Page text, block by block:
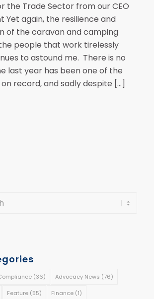
the Trade Sector from our CEO
Yet again, the resilience and
of the caravan and camping
people that work tirelessly
to astound me. There is no
last year has been one of the
record, and sadly despite […]
(36) Advocacy News (76)
Feature(55) Finance(1)